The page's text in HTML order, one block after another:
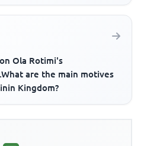
Ola Rotimi's
are the main motives
Kingdom?